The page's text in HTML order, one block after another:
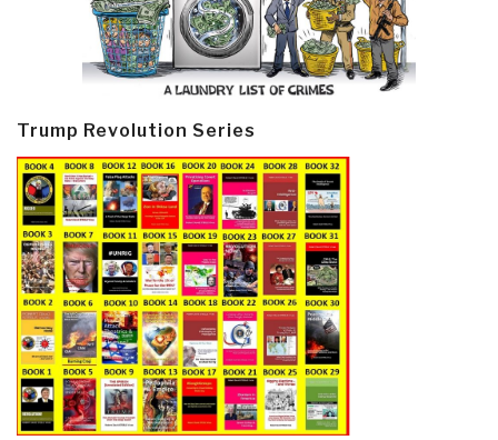
Trump Revolution Series